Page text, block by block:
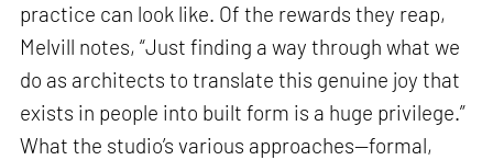
practice can look like. Of the rewards they reap,
Melvill notes, “Just finding a way through what we
do as architects to translate this genuine joy that
exists in people into built form is a huge privilege.”
What the studio’s various approaches—formal,